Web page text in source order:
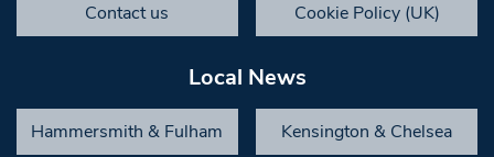
Contact us Cookie Policy (UK)
Local News
Hammersmith & Fulham Kensington & Chelsea